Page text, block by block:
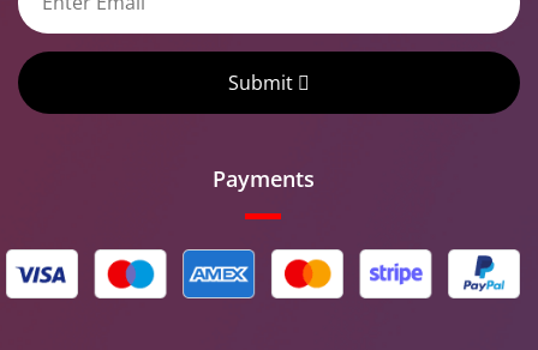
Submit
Payments